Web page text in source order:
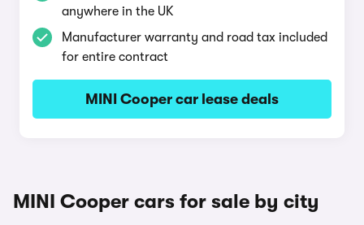
anywhere in the UK
Manufacturer warranty and road tax included
for entire contract
MINI Cooper car lease deals
MINI Cooper cars for sale by city